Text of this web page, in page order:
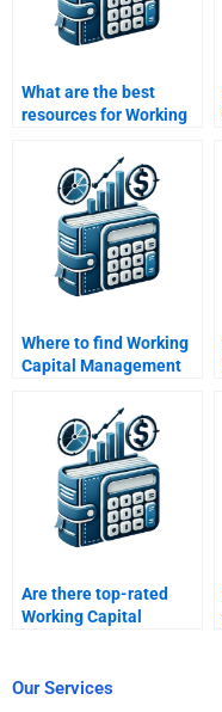
What are the best
resources for Working
Where to find Working
Capital Management
Are there top-rated
Working Capital
Our Services